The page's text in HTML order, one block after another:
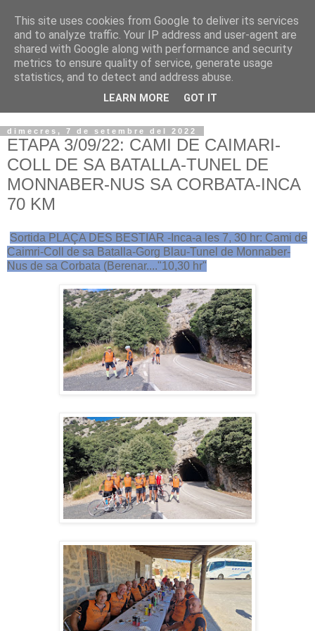
VOLTORS -2026 -
¡¡¡TENIM GANA!!!
dimecres, 7 de setembre del 2022
ETAPA 3/09/22: CAMI DE CAIMARI-
COLL DE SA BATALLA-TUNEL DE
MONNABER-NUS SA CORBATA-INCA
70 KM
Sortida PLAÇA DES BESTIAR -Inca-a les 7, 30 hr: Cami de
Caimri-Coll de sa Batalla-Gorg Blau-Tunel de Monnaber-
Nus de sa Corbata (Berenar...."10,30 hr"
This site uses cookies from Google to deliver its services
and to analyze traffic. Your IP address and user-agent are
shared with Google along with performance and security
metrics to ensure quality of service, generate usage
statistics, and to detect and address abuse.
LEARN MORE GOT IT